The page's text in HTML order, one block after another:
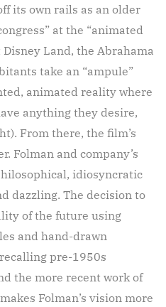
its own rails as an older
at the “animated
Land, the Abrahama
take an “ampule”
animated reality where
anything they desire,
From there, the film’s
Folman and company’s
idiosyncratic
dazzling. The decision to
of the future using
and hand-drawn
pre-1950s
the more recent work of
Folman’s vision more